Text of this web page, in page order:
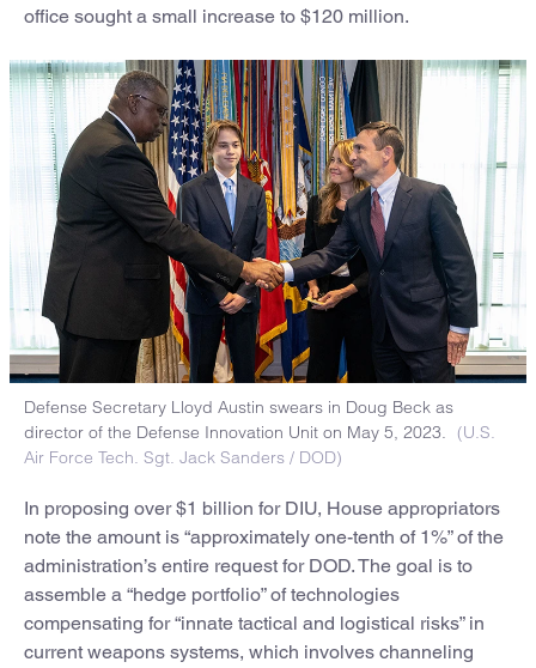
office sought a small increase to $120 million.
Defense Secretary Lloyd Austin swears in Doug Beck as
director of the Defense Innovation Unit on May 5, 2023.
(U.S.
Air Force Tech. Sgt. Jack Sanders / DOD)
In proposing over $1 billion for DIU, House appropriators
note the amount is “approximately one-tenth of 1%” of the
administration’s entire request for DOD. The goal is to
assemble a “hedge portfolio” of technologies
compensating for “innate tactical and logistical risks” in
current weapons systems, which involves channeling